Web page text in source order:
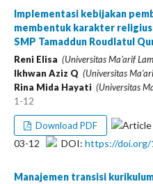
Implementasi kebijakan
membentuk karakter
SMP Tamaddun Roudlatul
Reni Elisa (Universitas Ma'arif
Ikhwan Aziz Q (Universitas
Rina Mida Hayati (Universitas
1-12
Download PDF Article
03-12
DOI: https://doi.org/
Manajemen transisi